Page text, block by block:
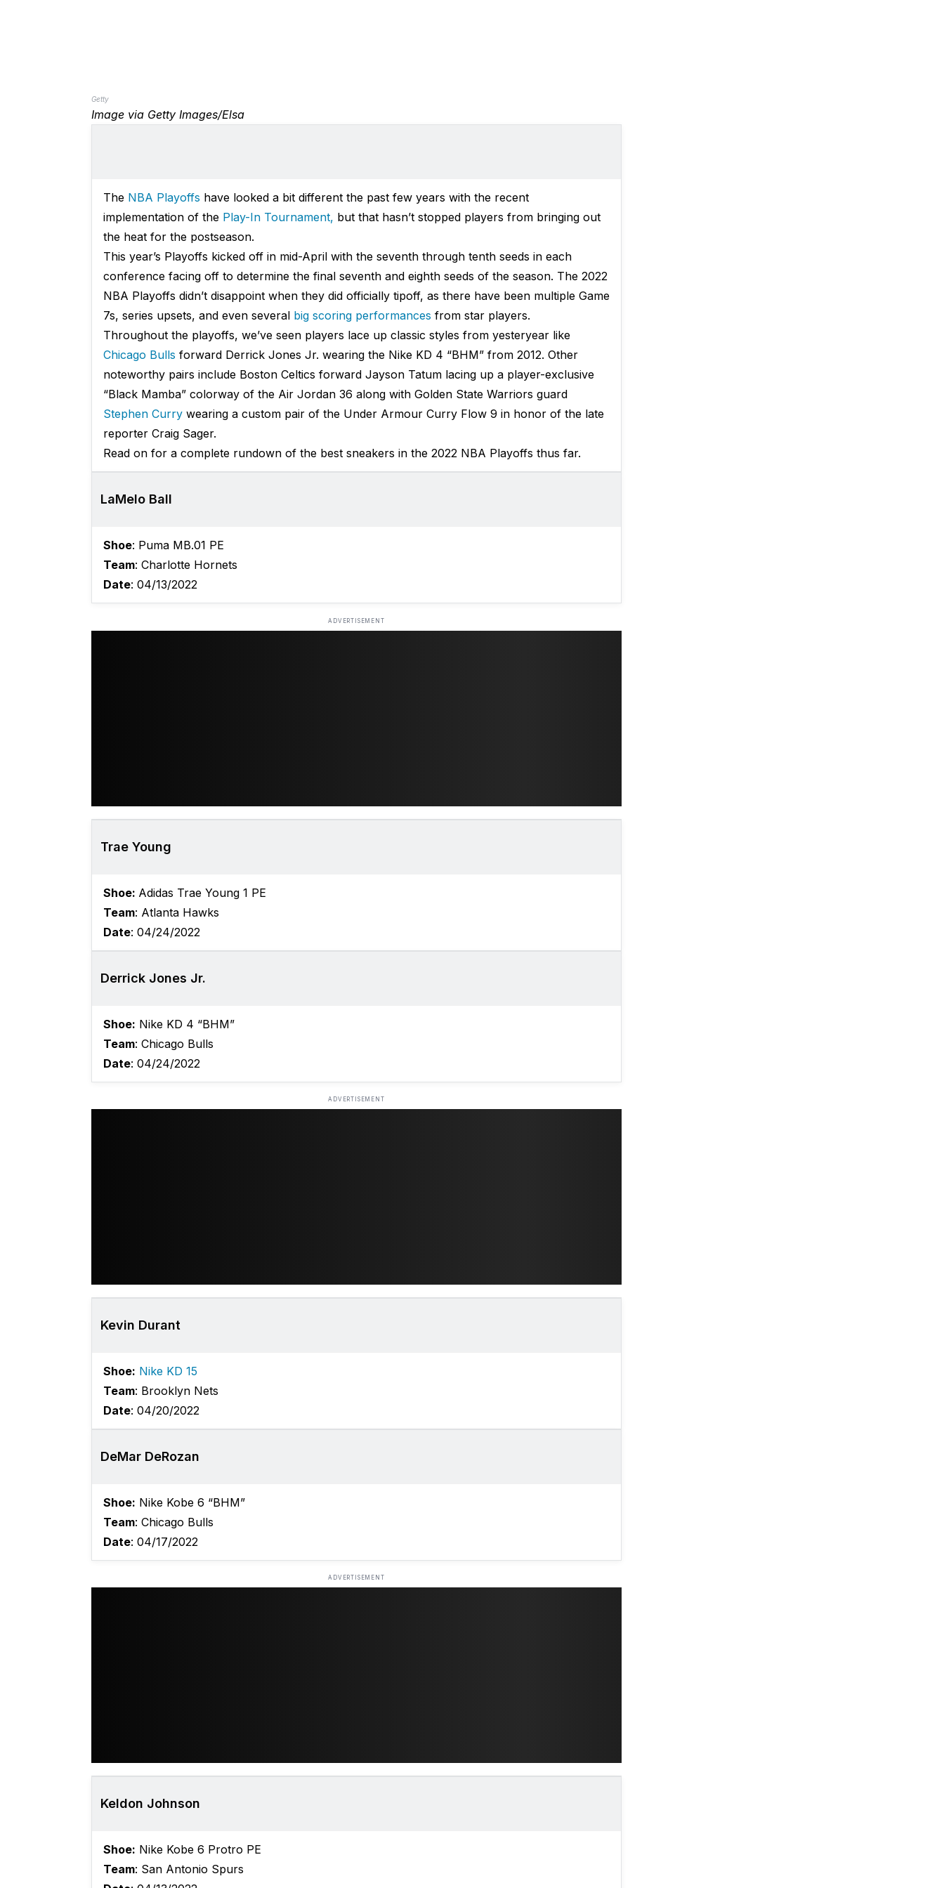
Getty
Image via Getty Images/Elsa
The NBA Playoffs have looked a bit different the past few years with the recent
implementation of the Play-In Tournament, but that hasn’t stopped players from bringing out
the heat for the postseason.
This year’s Playoffs kicked off in mid-April with the seventh through tenth seeds in each
conference facing off to determine the final seventh and eighth seeds of the season. The 2022
NBA Playoffs didn’t disappoint when they did officially tipoff, as there have been multiple Game
7s, series upsets, and even several big scoring performances from star players.
Throughout the playoffs, we’ve seen players lace up classic styles from yesteryear like
Chicago Bulls forward Derrick Jones Jr. wearing the Nike KD 4 “BHM” from 2012. Other
noteworthy pairs include Boston Celtics forward Jayson Tatum lacing up a player-exclusive
“Black Mamba” colorway of the Air Jordan 36 along with Golden State Warriors guard
Stephen Currywearing a custom pair of the Under Armour Curry Flow 9 in honor of the late
reporter Craig Sager.
Read on for a complete rundown of the best sneakers in the 2022 NBA Playoffs thus far.
LaMelo Ball
Shoe: Puma MB.01 PE
Team: Charlotte Hornets
Date: 04/13/2022
ADVERTISEMENT
Trae Young
Shoe: Adidas Trae Young 1 PE
Team: Atlanta Hawks
Date: 04/24/2022
Derrick Jones Jr.
Shoe: Nike KD 4 “BHM”
Team: Chicago Bulls
Date: 04/24/2022
ADVERTISEMENT
Kevin Durant
Shoe: Nike KD 15
Team: Brooklyn Nets
Date: 04/20/2022
DeMar DeRozan
Shoe: Nike Kobe 6 “BHM”
Team: Chicago Bulls
Date: 04/17/2022
ADVERTISEMENT
Keldon Johnson
Shoe: Nike Kobe 6 Protro PE
Team: San Antonio Spurs